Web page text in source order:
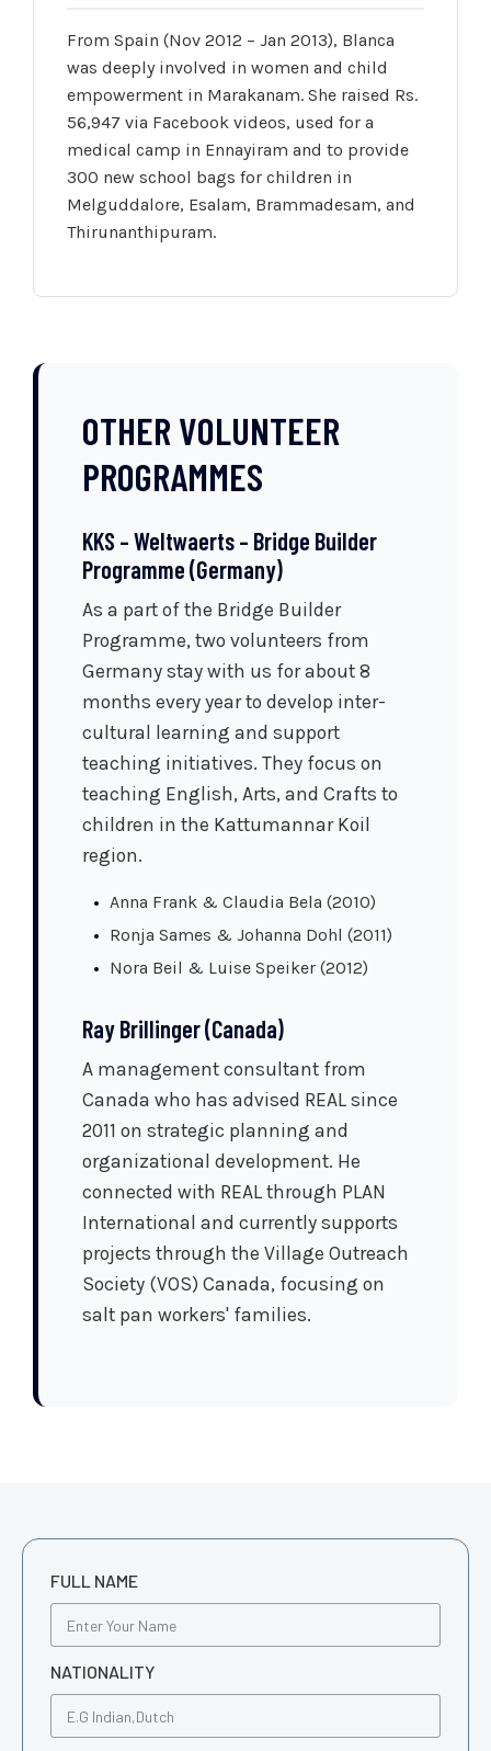
From Spain (Nov 2012 – Jan 2013), Blanca
was deeply involved in women and child
empowerment in Marakanam. She raised Rs.
56,947 via Facebook videos, used for a
medical camp in Ennayiram and to provide
300 new school bags for children in
Melguddalore, Esalam, Brammadesam, and
Thirunanthipuram.
OTHER VOLUNTEER
PROGRAMMES
KKS – Weltwaerts – Bridge Builder
Programme (Germany)
As a part of the Bridge Builder
Programme, two volunteers from
Germany stay with us for about 8
months every year to develop inter-
cultural learning and support
teaching initiatives. They focus on
teaching English, Arts, and Crafts to
children in the Kattumannar Koil
region.
Anna Frank & Claudia Bela (2010)
Ronja Sames & Johanna Dohl (2011)
Nora Beil & Luise Speiker (2012)
Ray Brillinger (Canada)
A management consultant from
Canada who has advised REAL since
2011 on strategic planning and
organizational development. He
connected with REAL through PLAN
International and currently supports
projects through the Village Outreach
Society (VOS) Canada, focusing on
salt pan workers' families.
FULL NAME
NATIONALITY